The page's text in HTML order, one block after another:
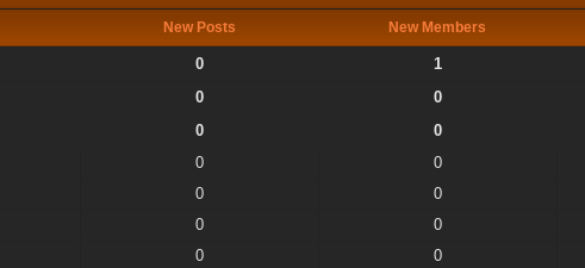
New Posts New Members
0 1
0 0
0 0
0 0
0 0
0 0
0 0